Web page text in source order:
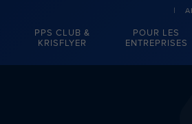
PPS CLUB &
KRISFLYER
POUR LES
ENTREPRISES